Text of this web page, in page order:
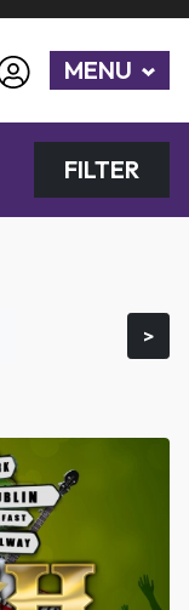
MENU
FILTER
>